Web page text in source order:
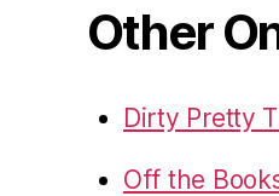
Other
Dirty Pretty
Off the